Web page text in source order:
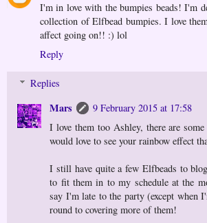
I'm in love with the bumpies beads! I'm
collection of Elfbead bumpies. I love
affect going on!! :) lol
Reply
Replies
Mars
9 February 2015 at 17:58
I love them too Ashley, there are
would love to see your rainbow effect
I still have quite a few Elfbeads to
to fit them in to my schedule at the
say I'm late to the party (except when
round to covering more of them!